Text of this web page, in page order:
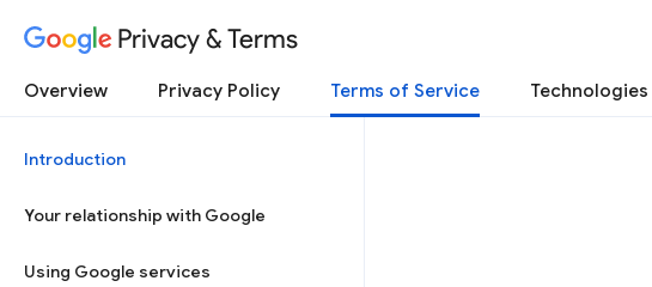
Privacy & Terms
Overview Privacy Policy Terms of Service Technologies
Introduction
Your relationship with Google
Using Google services